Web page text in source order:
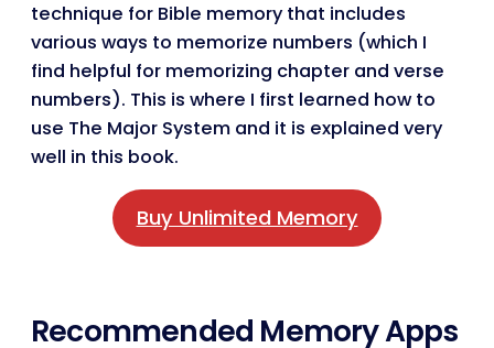
technique for Bible memory that includes
various ways to memorize numbers (which I
find helpful for memorizing chapter and verse
numbers). This is where I first learned how to
use The Major System and it is explained very
well in this book.
Buy Unlimited Memory
Recommended Memory Apps